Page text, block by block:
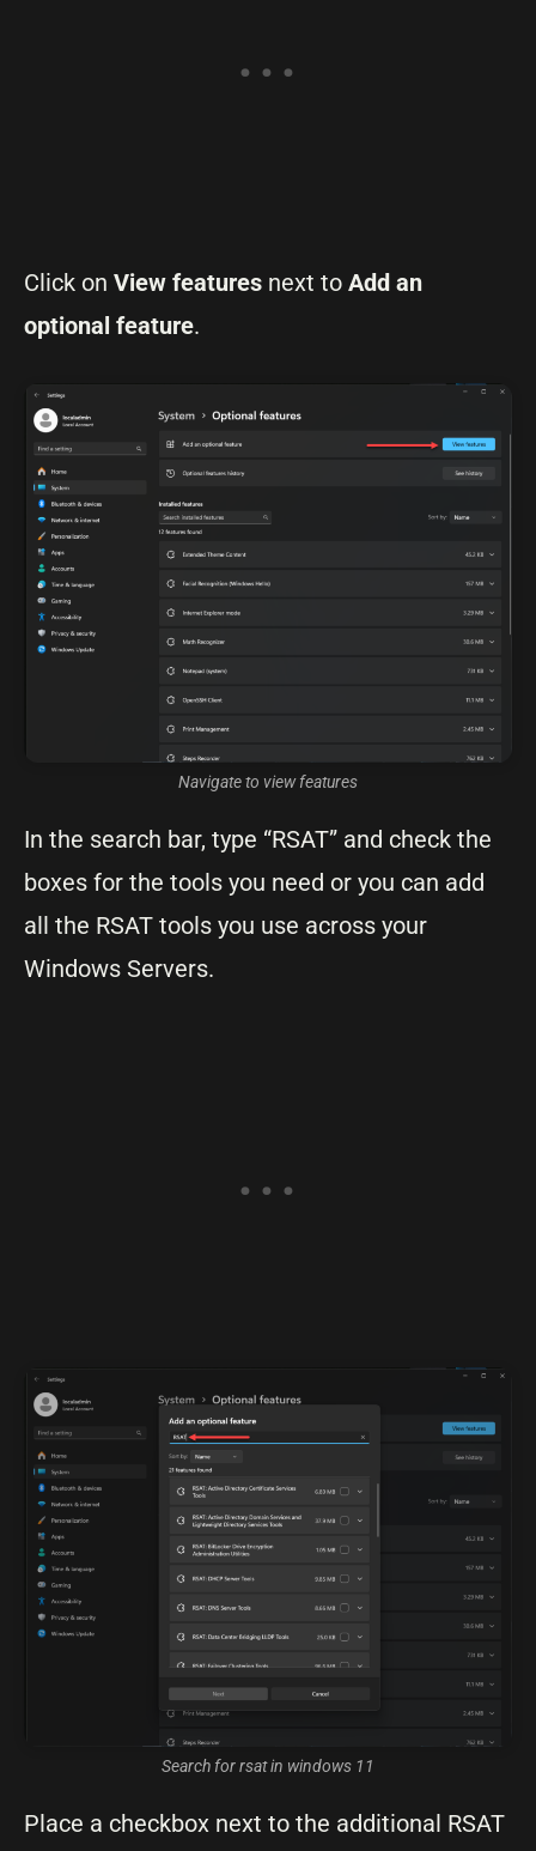
Click on View features next to Add an
optional feature.
Navigate to view features
In the search bar, type “RSAT” and check the
boxes for the tools you need or you can add
all the RSAT tools you use across your
Windows Servers.
Search for rsat in windows 11
Place a checkbox next to the additional RSAT